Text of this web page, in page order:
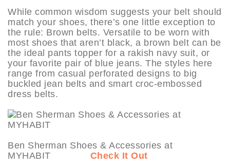
While common wisdom suggests your belt should
match your shoes, there’s one little exception to
the rule: Brown belts. Versatile to be worn with
most shoes that aren’t black, a brown belt can be
the ideal pants topper for a rakish navy suit, or
your favorite pair of blue jeans. The styles here
range from casual perforated designs to big
buckled jean belts and smart croc-embossed
dress belts.
Ben Sherman Shoes & Accessories at
MYHABIT Check It Out